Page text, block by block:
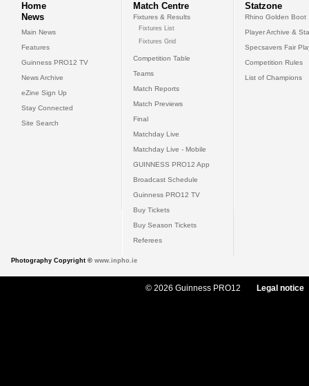
Home
News
Main News
Features
Guinness PRO12 TV
News Archive
eZine Sign Up
Stay Connected
Site Search
Match Centre
Fixtures & Results
Fixtures List
Fixtures Grid
Competition Table
Teams
Match Reports
Match Previews
Final
Matchday Live
Matchday Live - Mobile
GUINNESS PRO12 App
Broadcast Schedule
Guinness PRO12 TV
Buy Tickets
Buy Season Tickets
Referees
Statzone
Rhino Golden Boot
Player Archive &
Specsavers Fair
Competition Rules
List of Champions
Photography Copyright © www.inpho.ie
© 2026 Guinness PRO12 Legal notice